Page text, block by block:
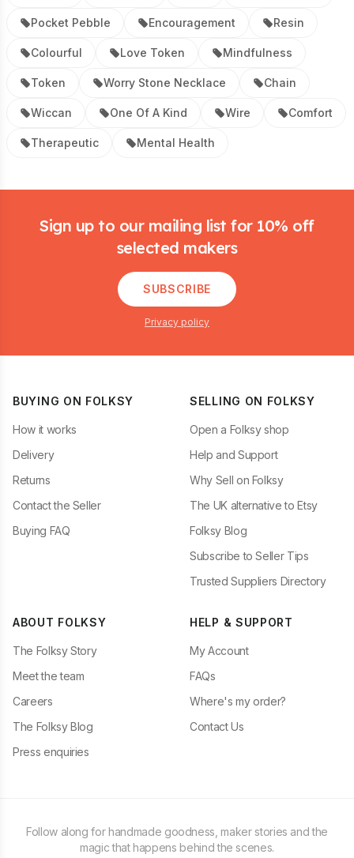
Pocket Pebble Encouragement Resin
Colourful Love Token Mindfulness
Token Worry Stone Necklace Chain
Wiccan One Of A Kind Wire Comfort
Therapeutic Mental Health
Sign up to our mailing list for 10% off
selected makers
SUBSCRIBE
Privacy policy
BUYING ON FOLKSY
How it works
Delivery
Returns
Contact the Seller
Buying FAQ
SELLING ON FOLKSY
Open a Folksy shop
Help and Support
Why Sell on Folksy
The UK alternative to Etsy
Folksy Blog
Subscribe to Seller Tips
Trusted Suppliers Directory
ABOUT FOLKSY
The Folksy Story
Meet the team
Careers
The Folksy Blog
Press enquiries
HELP & SUPPORT
My Account
FAQs
Where's my order?
Contact Us
Follow along for handmade goodness, maker stories and the
magic that happens behind the scenes.